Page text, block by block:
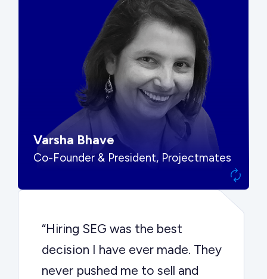
“SEG put us in front of the right
buyers and delivered exactly the
options we needed to make the
best decision.”
Varsha Bhave
Co-Founder & President, Projectmates
“Hiring SEG was the best
decision I have ever made. They
never pushed me to sell and